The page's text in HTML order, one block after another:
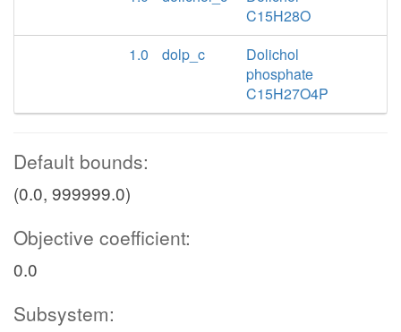
C15H28O
1.0
dolp_c
Dolichol
phosphate
C15H27O4P
Default bounds:
(0.0, 999999.0)
Objective coefficient:
0.0
Subsystem: